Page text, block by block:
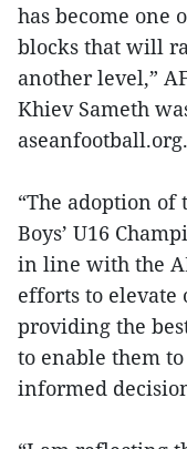
has become one
blocks that will
another level,”
Khiev Sameth
aseanfootball.org.
“The adoption of
Boys’ U16
in line with the
efforts to
providing the
to enable them
informed